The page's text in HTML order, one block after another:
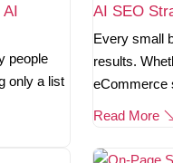
AI
people
only a list
AI SEO
Every small
results.
eCommerce
Read More